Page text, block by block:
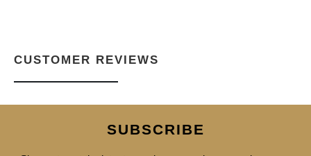
CUSTOMER REVIEWS
SUBSCRIBE